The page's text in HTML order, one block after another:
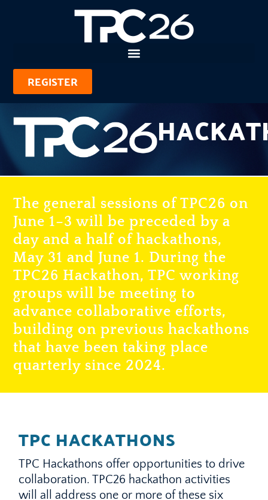
REGISTER
The general sessions of TPC26 on
June 1–3 will be preceded by a
day and a half of hackathons,
May 31 and June 1. During the
TPC26 Hackathon, TPC working
groups will be meeting to
advance collaborative efforts,
building on previous hackathons
that have been taking place
quarterly since 2024.
TPC HACKATHONS
TPC Hackathons offer opportunities to drive
collaboration. TPC26 hackathon activities
will all address one or more of these six